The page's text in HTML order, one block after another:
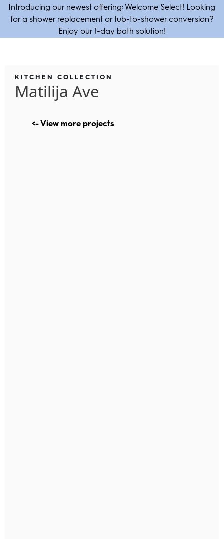
Introducing our newest offering: Welcome Select! Looking
for a shower replacement or tub-to-shower conversion?
Enjoy our 1-day bath solution!
KITCHEN COLLECTION
Matilija Ave
<- View more projects